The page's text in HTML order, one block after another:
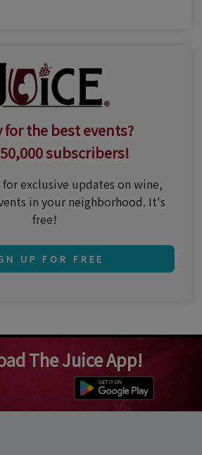
the best events?
subscribers!
for exclusive updates on wine,
in your neighborhood. It's
free!
UP FOR FREE
The Juice App!